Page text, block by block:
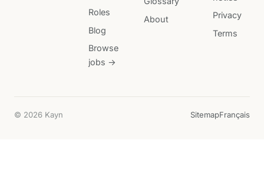
Roles
Blog
Browse
jobs →
About
Privacy
Terms
© 2026 Kayn SitemapFrançais